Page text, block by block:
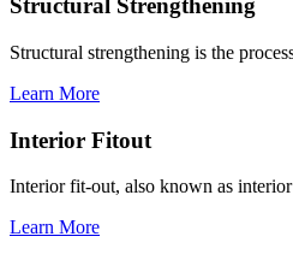
Structural Strengthening
Structural strengthening is the
Learn More
Interior Fitout
Interior fit-out, also known as
Learn More